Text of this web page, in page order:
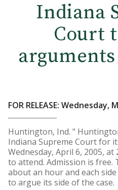
Indiana
Court
FOR RELEASE: Wednesday,
Huntington, Ind. "
Indiana Supreme Court for
Wednesday, April 6, 2005,
to attend. Admission is free.
about an hour and each
to argue its side of the case.